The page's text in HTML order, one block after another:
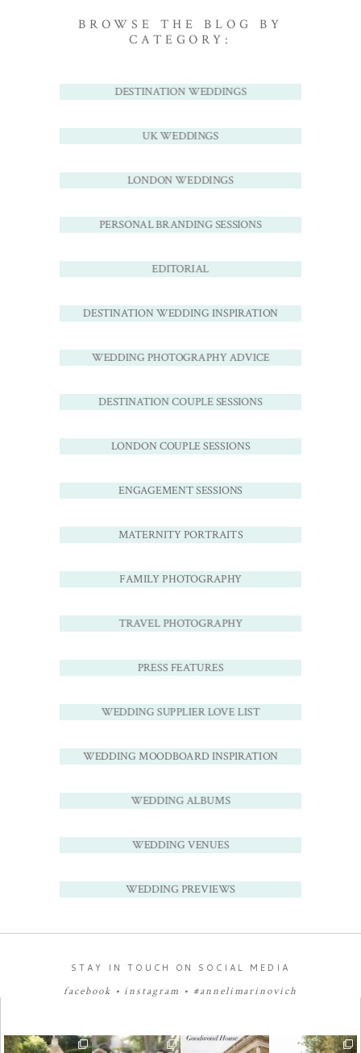
BROWSE THE BLOG BY
CATEGORY:
DESTINATION WEDDINGS
UK WEDDINGS
LONDON WEDDINGS
PERSONAL BRANDING SESSIONS
EDITORIAL
DESTINATION WEDDING INSPIRATION
WEDDING PHOTOGRAPHY ADVICE
DESTINATION COUPLE SESSIONS
LONDON COUPLE SESSIONS
ENGAGEMENT SESSIONS
MATERNITY PORTRAITS
FAMILY PHOTOGRAPHY
TRAVEL PHOTOGRAPHY
PRESS FEATURES
WEDDING SUPPLIER LOVE LIST
WEDDING MOODBOARD INSPIRATION
WEDDING ALBUMS
WEDDING VENUES
WEDDING PREVIEWS
STAY IN TOUCH ON SOCIAL MEDIA
facebook •instagram • #annelimarinovich